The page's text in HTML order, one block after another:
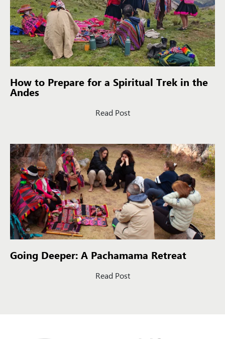
How to Prepare for a Spiritual Trek in the
Andes
Read Post
Going Deeper: A Pachamama Retreat
Read Post